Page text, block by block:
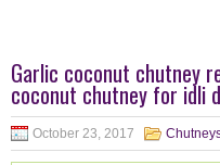
Garlic coconut chutney
coconut chutney for idli
October 23, 2017